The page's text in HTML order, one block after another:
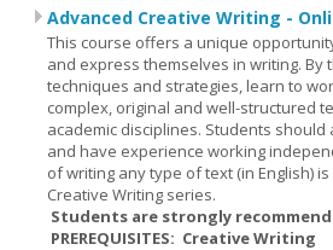
Advanced Creative Writing -
This course offers a unique
and express themselves in writing.
techniques and strategies, learn to
complex, original and well-structured
academic disciplines. Students
and have experience working
of writing any type of text (in English)
Creative Writing series.
Students are strongly
PREREQUISITES: Creative Writing